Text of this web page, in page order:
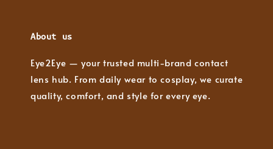
About us
Eye2Eye — your trusted multi-brand contact
lens hub. From daily wear to cosplay, we curate
quality, comfort, and style for every eye.